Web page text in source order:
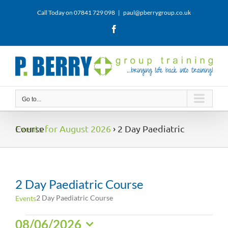
Call Today on 07841 729 098 | paul@pberrygroup.co.uk
Go to...
Events for August 2026
› 2 Day Paediatric Course
2 Day Paediatric Course
Events2 Day Paediatric Course
Events
08/06/2026